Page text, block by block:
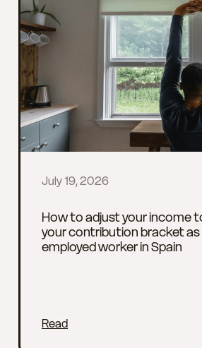
July 19, 2026
How to adjust your income
your contribution bracket as
employed worker in Spain
Read